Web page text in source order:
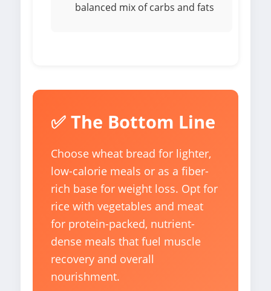
balanced mix of carbs and fats
✅ The Bottom Line
Choose wheat bread for lighter,
low-calorie meals or as a fiber-
rich base for weight loss. Opt for
rice with vegetables and meat
for protein-packed, nutrient-
dense meals that fuel muscle
recovery and overall
nourishment.